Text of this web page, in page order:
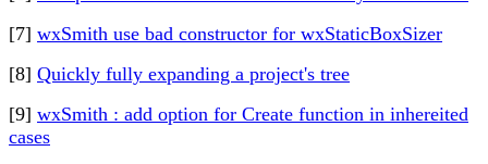
[7] wxSmith use bad constructor for wxStaticBoxSizer
[8] Quickly fully expanding a project's tree
[9] wxSmith : add option for Create function in inhereited
cases